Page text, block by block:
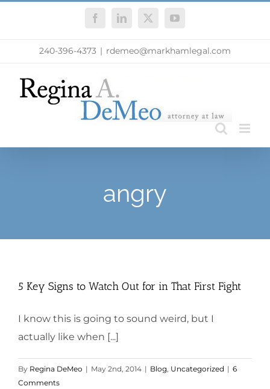
FacebookLinkedIn
X YouTube
240-396-4373 | rdemeo@markhamlegal.com
angry
5 Key Signs to Watch Out for in That First Fight
I know this is going to sound weird, but I
actually like when [...]
By Regina DeMeo | May 2nd, 2014 | Blog Uncategorized | 6
Comments